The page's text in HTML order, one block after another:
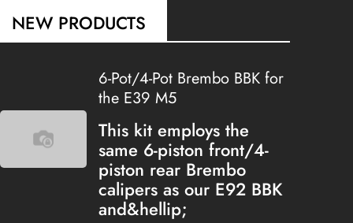
NEW PRODUCTS
6-Pot/4-Pot Brembo BBK for
the E39 M5
This kit employs the
same 6-piston front/4-
piston rear Brembo
calipers as our E92 BBK
and&hellip;